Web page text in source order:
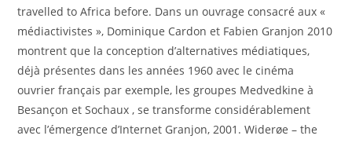
travelled to Africa before. Dans un ouvrage consacré aux «
médiactivistes », Dominique Cardon et Fabien Granjon 2010
montrent que la conception d’alternatives médiatiques,
déjà présentes dans les années 1960 avec le cinéma
ouvrier français par exemple, les groupes Medvedkine à
Besançon et Sochaux , se transforme considérablement
avec l’émergence d’Internet Granjon, 2001. Widerøe – the